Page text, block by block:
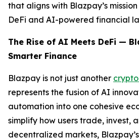
that aligns with Blazpay’s
DeFi and AI-powered financial
The Rise of AI Meets DeFi —
Smarter Finance
Blazpay is not just another
represents the fusion of AI
automation into one cohesive
simplify how users trade, invest,
decentralized markets,